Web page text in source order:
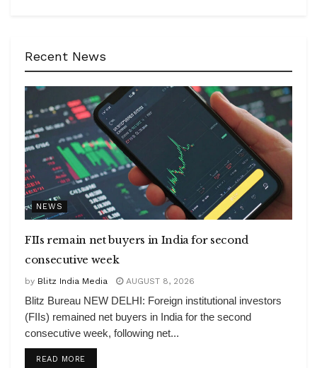
Recent News
NEWS
FIIs remain net buyers in India for second
consecutive week
by Blitz India Media AUGUST 8, 2026
Blitz Bureau NEW DELHI: Foreign institutional investors
(FIIs) remained net buyers in India for the second
consecutive week, following net...
READ MOREDETAILS